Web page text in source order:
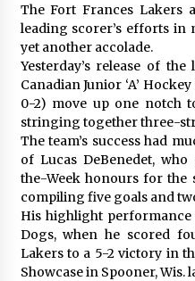
The Fort Frances
leading scorer’s efforts in
yet another accolade.
Yesterday’s release of
Canadian Junior ‘A’
0-2) move up one notch
stringing together three-
The team’s success had
of Lucas DeBenedet,
the-Week honours for the
compiling five goals and
His highlight
Dogs, when he scored
Lakers to a 5-2 victory in
Showcase in Spooner, Wis.